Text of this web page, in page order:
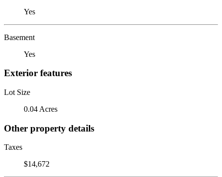
Yes
Basement
Yes
Exterior features
Lot Size
0.04 Acres
Other property details
Taxes
$14,672